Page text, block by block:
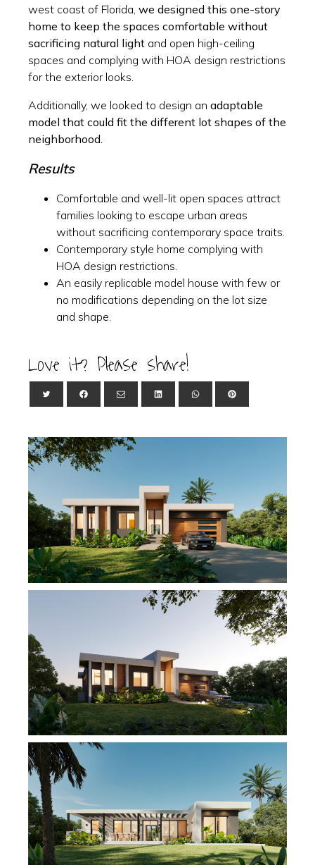
west coast of Florida, we designed this one-story
home to keep the spaces comfortable without
sacrificing natural light and open high-ceiling
spaces and complying with HOA design restrictions
for the exterior looks.
Additionally, we looked to design an adaptable
model that could fit the different lot shapes of the
neighborhood.
Results
Comfortable and well-lit open spaces attract
families looking to escape urban areas
without sacrificing contemporary space traits.
Contemporary style home complying with
HOA design restrictions.
An easily replicable model house with few or
no modifications depending on the lot size
and shape.
Love it? Please share!